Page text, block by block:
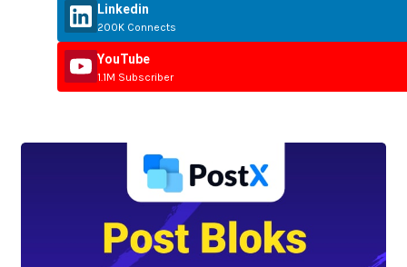
Linkedin
200K Connects
YouTube
1.1M Subscriber